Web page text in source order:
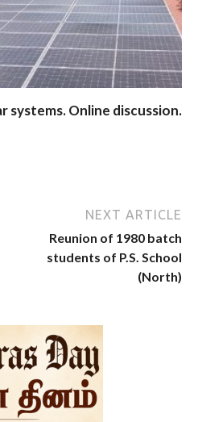
Online discussion.
NEXT ARTICLE
Reunion of 1980 batch
students of P.S. School
(North)